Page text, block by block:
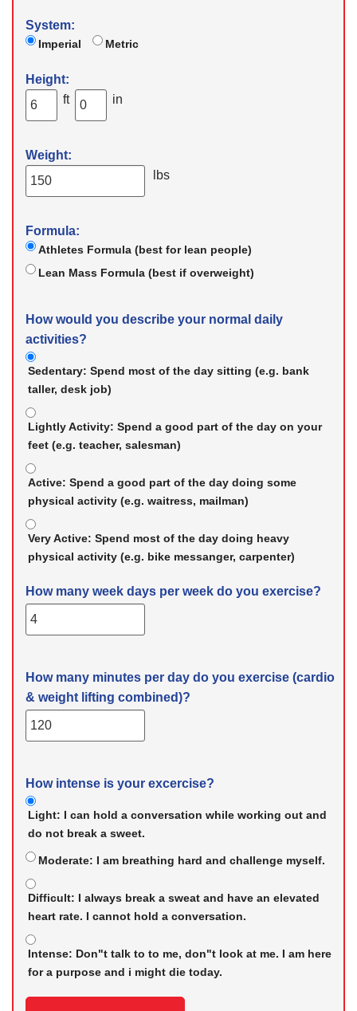
System:
Imperial Metric
Height:
ft
in
Weight:
lbs
Formula:
Athletes Formula (best for lean people)
Lean Mass Formula (best if overweight)
How would you describe your normal daily
activities?
Sedentary: Spend most of the day sitting (e.g. bank
taller, desk job)
Lightly Activity: Spend a good part of the day on your
feet (e.g. teacher, salesman)
Active: Spend a good part of the day doing some
physical activity (e.g. waitress, mailman)
Very Active: Spend most of the day doing heavy
physical activity (e.g. bike messanger, carpenter)
How many week days per week do you exercise?
How many minutes per day do you exercise (cardio
& weight lifting combined)?
How intense is your excercise?
Light: I can hold a conversation while working out and
do not break a sweet.
Moderate: I am breathing hard and challenge myself.
Difficult: I always break a sweat and have an elevated
heart rate. I cannot hold a conversation.
Intense: Don"t talk to to me, don"t look at me. I am here
for a purpose and i might die today.